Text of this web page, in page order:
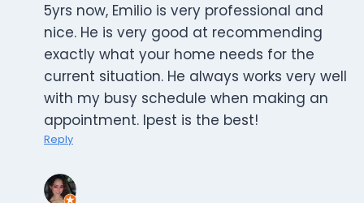
5yrs now, Emilio is very professional and
nice. He is very good at recommending
exactly what your home needs for the
current situation. He always works very well
with my busy schedule when making an
appointment. Ipest is the best!
Reply